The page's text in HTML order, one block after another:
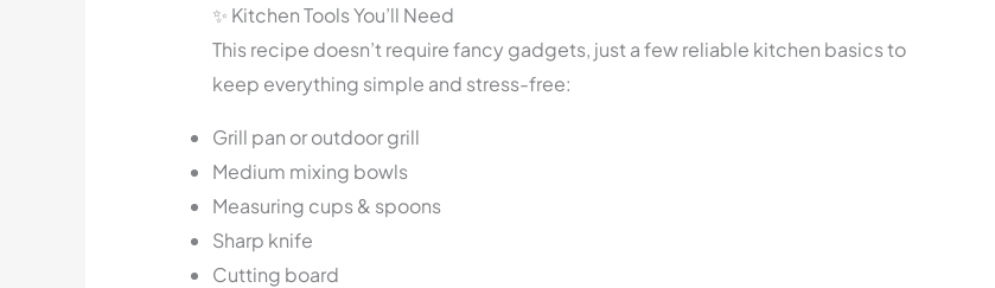
✨ Kitchen Tools You’ll Need
This recipe doesn’t require fancy gadgets, just a few reliable kitchen basics to
keep everything simple and stress-free:
Grill pan or outdoor grill
Medium mixing bowls
Measuring cups & spoons
Sharp knife
Cutting board